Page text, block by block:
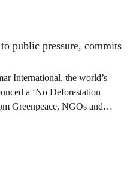
public pressure, commits
International, the world’s
a ‘No Deforestation
Greenpeace, NGOs and